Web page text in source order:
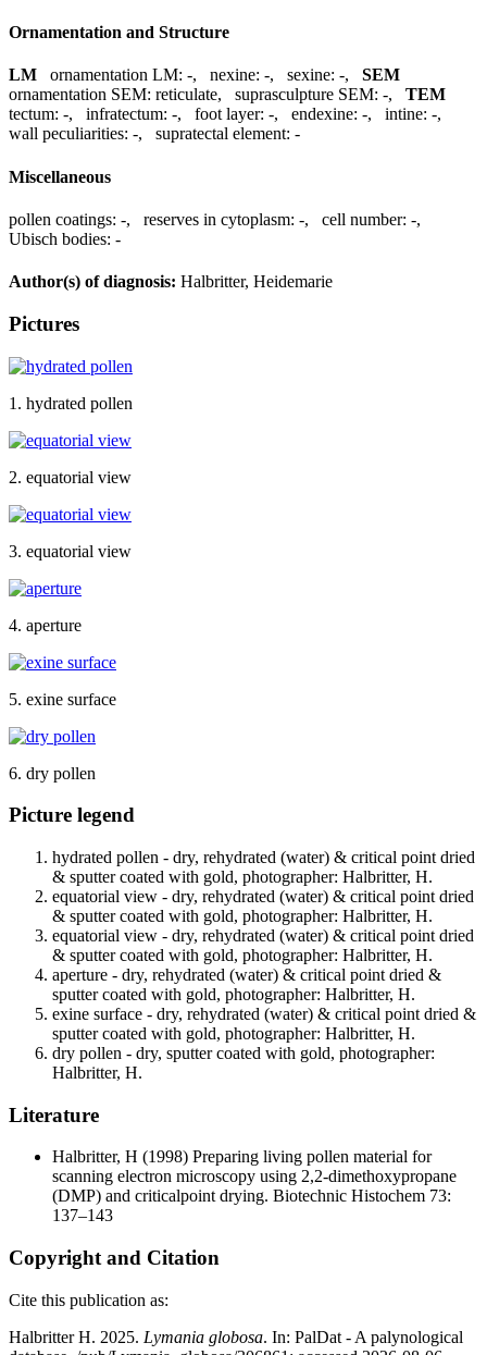
Ornamentation and Structure
LM ornamentation LM: -, nexine: -, sexine: -, SEM
ornamentation SEM: reticulate, suprasculpture SEM: -, TEM
tectum: -, infratectum: -, foot layer: -, endexine: -, intine: -,
wall peculiarities: -, supratectal element: -
Miscellaneous
pollen coatings: -, reserves in cytoplasm: -, cell number: -,
Ubisch bodies: -
Author(s) of diagnosis: Halbritter, Heidemarie
Pictures
1. hydrated pollen
2. equatorial view
3. equatorial view
4. aperture
5. exine surface
6. dry pollen
Picture legend
hydrated pollen - dry, rehydrated (water) & critical point dried
& sputter coated with gold, photographer: Halbritter, H.
equatorial view - dry, rehydrated (water) & critical point dried
& sputter coated with gold, photographer: Halbritter, H.
equatorial view - dry, rehydrated (water) & critical point dried
& sputter coated with gold, photographer: Halbritter, H.
aperture - dry, rehydrated (water) & critical point dried &
sputter coated with gold, photographer: Halbritter, H.
exine surface - dry, rehydrated (water) & critical point dried &
sputter coated with gold, photographer: Halbritter, H.
dry pollen - dry, sputter coated with gold, photographer:
Halbritter, H.
Literature
Halbritter, H (1998) Preparing living pollen material for
scanning electron microscopy using 2,2-dimethoxypropane
(DMP) and criticalpoint drying. Biotechnic Histochem 73:
137–143
Copyright and Citation
Cite this publication as:
Halbritter H. 2025. Lymania globosa. In: PalDat - A palynological